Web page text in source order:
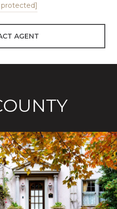
protected]
AGENT